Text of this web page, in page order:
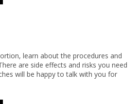
learn about the procedures and
are side effects and risks you need
will be happy to talk with you for